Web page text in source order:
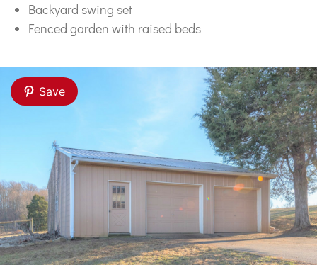
Backyard swing set
Fenced garden with raised beds
Save